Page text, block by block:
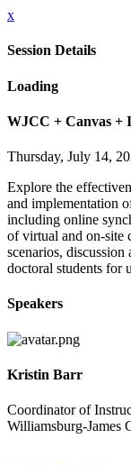
x
Session Details
Loading
WJCC + Canvas +
Thursday, July 14,
Explore the
and implementation
including online
of virtual and on-site
scenarios,
doctoral students for
Speakers
Kristin Barr
Coordinator of
Williamsburg-James